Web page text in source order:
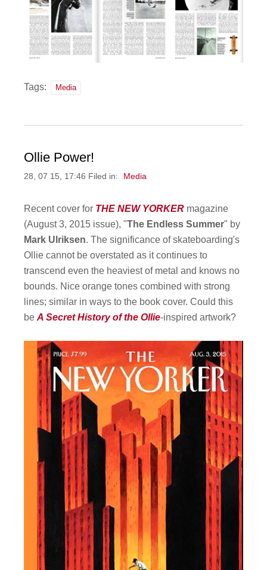
Tags: Media
Ollie Power!
28, 07 15, 17:46 Filed in: Media
Recent cover for THE NEW YORKER magazine
(August 3, 2015 issue), "The Endless Summer" by
Mark Ulriksen. The significance of skateboarding's
Ollie cannot be overstated as it continues to
transcend even the heaviest of metal and knows no
bounds. Nice orange tones combined with strong
lines; similar in ways to the book cover. Could this
beA Secret History of the Ollie-inspired artwork?